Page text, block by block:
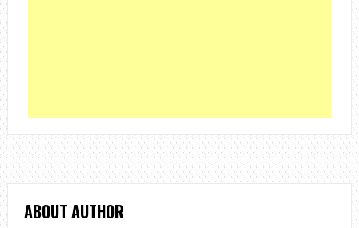
ABOUT AUTHOR